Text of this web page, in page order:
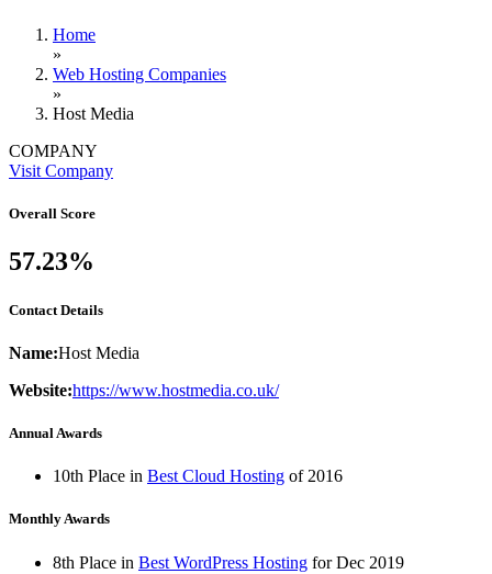
Home
»
Web Hosting Companies
»
Host Media
COMPANY
Visit Company
Overall Score
57.23%
Contact Details
Name:Host Media
Website:https://www.hostmedia.co.uk/
Annual Awards
10th Place in Best Cloud Hosting of 2016
Monthly Awards
8th Place in Best WordPress Hosting forDec 2019